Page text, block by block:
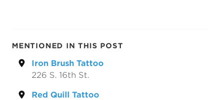
MENTIONED IN THIS POST
Iron Brush Tattoo
226 S. 16th St.
Red Quill Tattoo